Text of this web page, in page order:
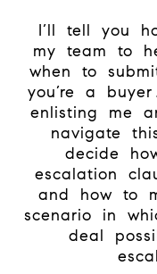
I’ll tell you
my team to
when to
you’re a
enlisting me
navigate
decide
escalation
and how to
scenario in
deal